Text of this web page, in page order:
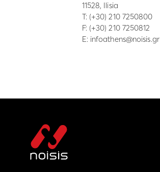
11528, Ilisia
Τ: (+30) 210 7250800
F: (+30) 210 7250812
E: infoathens@noisis.gr